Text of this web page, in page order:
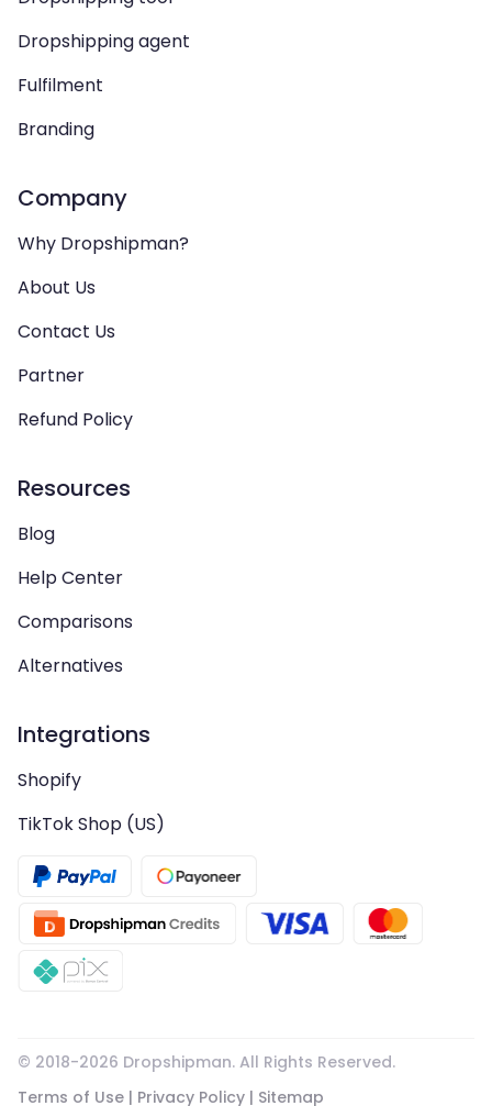
Dropshipping agent
Fulfilment
Branding
Company
Why Dropshipman?
About Us
Contact Us
Partner
Refund Policy
Resources
Blog
Help Center
Comparisons
Alternatives
Integrations
Shopify
TikTok Shop (US)
© 2018-2026 Dropshipman. All Rights Reserved.
Terms of Use | Privacy Policy | Sitemap